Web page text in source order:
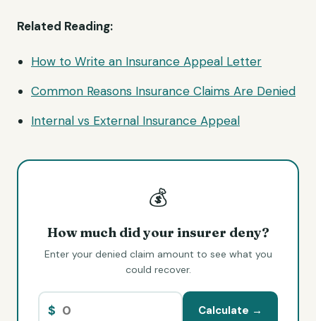
Related Reading:
How to Write an Insurance Appeal Letter
Common Reasons Insurance Claims Are Denied
Internal vs External Insurance Appeal
💰
How much did your insurer deny?
Enter your denied claim amount to see what you
could recover.
$ Calculate →